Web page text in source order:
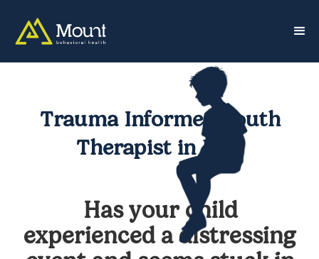
Trauma Informed Youth
Therapist in NYC
Has your child
experienced a distressing